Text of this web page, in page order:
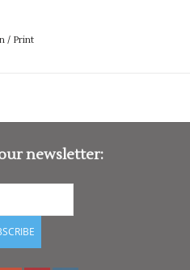
essential for cricketers to
to perform when called
come at the expense of
us to present you with the
cricket jumper designed
team.
/ Print
newsletter: